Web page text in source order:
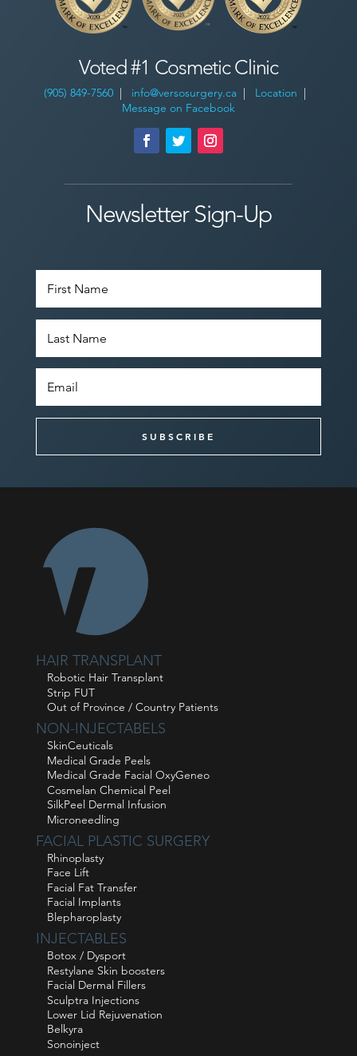
Voted #1 Cosmetic Clinic
(905) 849-7560 info@versosurgery.ca Location
Message on Facebook
Newsletter Sign-Up
SUBSCRIBE
HAIR TRANSPLANT
Robotic Hair Transplant
Strip FUT
Out of Province / Country Patients
NON-INJECTABELS
SkinCeuticals
Medical Grade Peels
Medical Grade Facial OxyGeneo
Cosmelan Chemical Peel
SilkPeel Dermal Infusion
Microneedling
FACIAL PLASTIC SURGERY
Rhinoplasty
Face Lift
Facial Fat Transfer
Facial Implants
Blepharoplasty
INJECTABLES
Botox / Dysport
Restylane Skin boosters
Facial Dermal Fillers
Sculptra Injections
Lower Lid Rejuvenation
Belkyra
Sonoinject